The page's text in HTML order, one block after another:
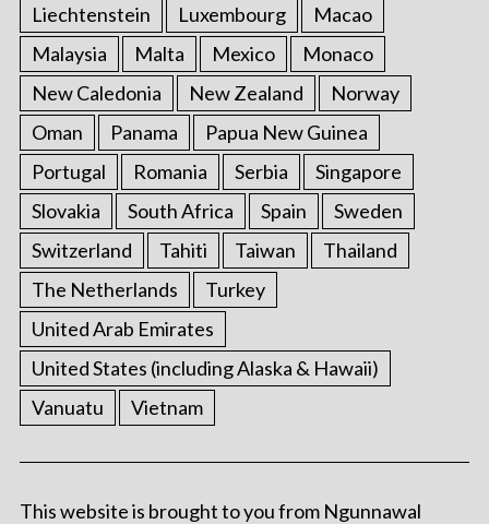
Liechtenstein
Luxembourg
Macao
Malaysia
Malta Mexico
Monaco
New Caledonia
New Zealand
Norway
Oman
Panama
Papua New Guinea
Portugal
Romania Serbia
Singapore
Slovakia
South Africa Spain
Sweden
Switzerland
Tahiti Taiwan
Thailand
The Netherlands
Turkey
United Arab Emirates
United States (including Alaska & Hawaii)
Vanuatu
Vietnam
This website is brought to you from Ngunnawal